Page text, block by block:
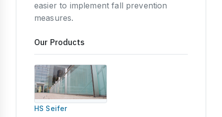
easier to implement fall prevention
measures.
Our Products
HS Seifer